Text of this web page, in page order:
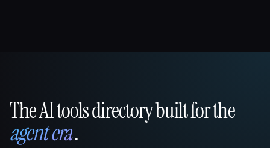
That AI Collection
The AI tools directory built for the
agent era.